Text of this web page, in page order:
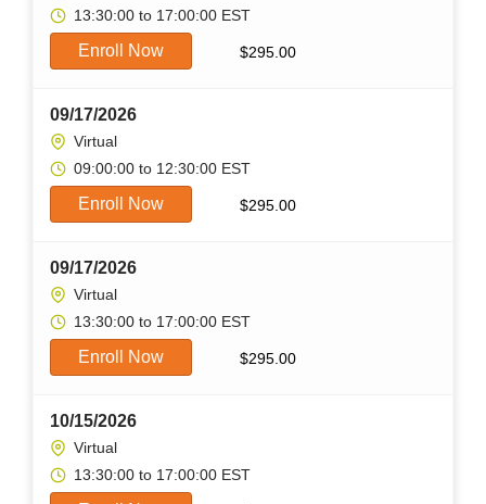
13:30:00 to 17:00:00 EST
Enroll Now $295.00
09/17/2026
Virtual
09:00:00 to 12:30:00 EST
Enroll Now $295.00
09/17/2026
Virtual
13:30:00 to 17:00:00 EST
Enroll Now $295.00
10/15/2026
Virtual
13:30:00 to 17:00:00 EST